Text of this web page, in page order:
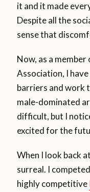
it and it made
Despite all the
sense that
Now, as a
Association, I
barriers and work
male-dominated
difficult, but I
excited for the
When I look back
surreal. I
highly competitive